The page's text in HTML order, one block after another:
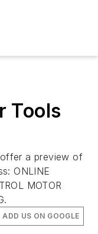
Tools
a preview of
ONLINE
MOTOR
ADD US ON GOOGLE